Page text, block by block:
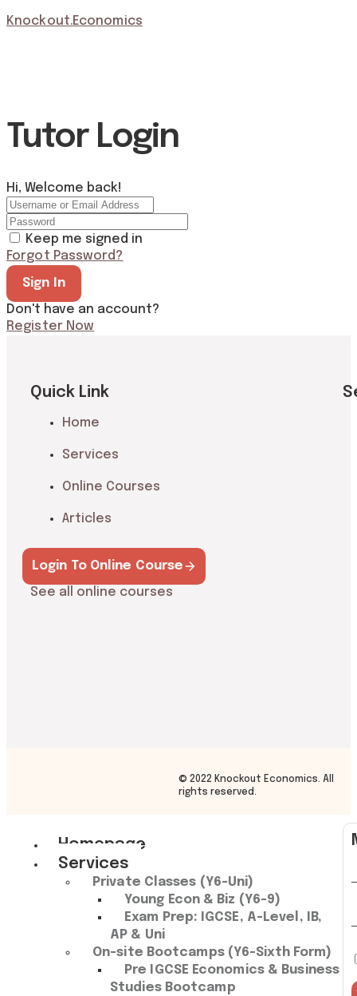
Knockout.Economics
Tutor Login
Hi, Welcome back!
Keep me signed in
Forgot Password?
Sign In
Don't have an account?
Register Now
Quick Link
Home
Services
Online Courses
Articles
Login To Online Course
See all online courses
© 2022 Knockout Economics. All
rights reserved.
Homepage
Services
Private Classes (Y6-Uni)
Young Econ & Biz (Y6-9)
Exam Prep: IGCSE, A-Level, IB,
AP & Uni
On-site Bootcamps (Y6-Sixth Form)
Pre IGCSE Economics & Business
Studies Bootcamp​